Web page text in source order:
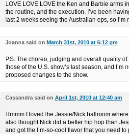
LOVE LOVE LOVE the Ken and Barbie arms
the routine, and the execution. I’ve been
last 2 weeks seeing the Australian eps, so
Joanna said on March 31st, 2010 at 6:12 pm
P.S. The choreo, judging and overall quality
those of the U.S. show’s last season, and I’m
proposed changes to the show.
Cassandra said on April 1st, 2010 at 12:40 am
Hmmm I loved the Jessie/Nick ballroom
also thought Nick did a better hip hop than
and got the I’m-so-cool flavor that you need to